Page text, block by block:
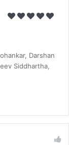
Darshan
Siddhartha,